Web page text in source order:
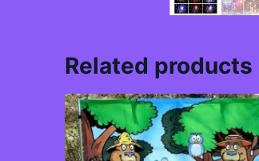
Related products